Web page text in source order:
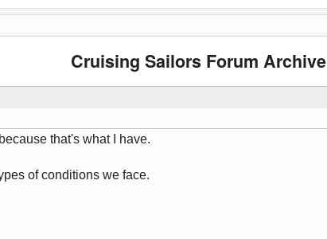
Cruising Sailors Forum Archive
that's what I have.
of conditions we face.